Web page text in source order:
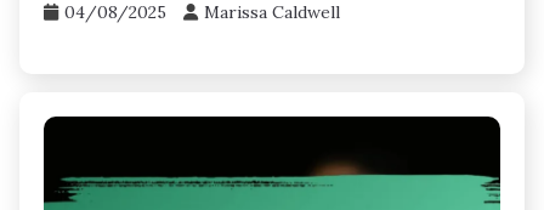
04/08/2025 Marissa Caldwell